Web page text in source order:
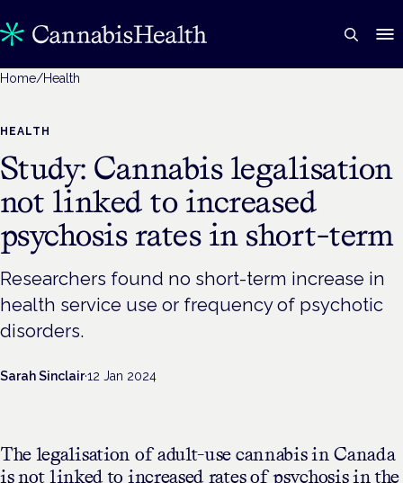
Home/Health
HEALTH
Study: Cannabis legalisation
not linked to increased
psychosis rates in short-term
Researchers found no short-term increase in
health service use or frequency of psychotic
disorders.
Sarah Sinclair·12 Jan 2024
The legalisation of adult-use cannabis in Canada
is not linked to increased rates of psychosis in the